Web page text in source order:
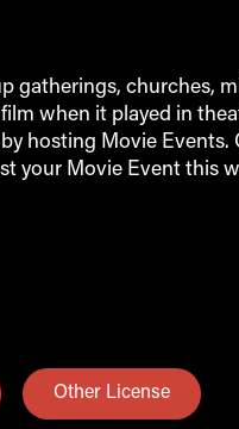
gatherings, churches,
when it played in
hosting Movie Events.
your Movie Event this
Other License